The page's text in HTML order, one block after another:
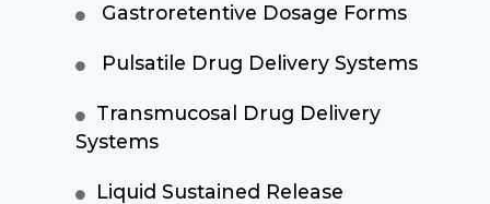
Gastroretentive Dosage Forms
Pulsatile Drug Delivery Systems
Transmucosal Drug Delivery
Systems
Liquid Sustained Release